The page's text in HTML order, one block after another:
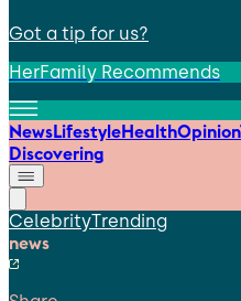
Got a tip for us?
HerFamily Recommends
NewsLifestyleHealthOpinion
Discovering
CelebrityTrending
news